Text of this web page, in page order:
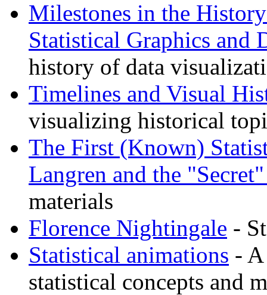
Milestones in the
Statistical Graphics and
history of data
Timelines and Visual
visualizing historical
The First (Known)
Langren and the
materials
Florence Nightingale -
Statistical animations -
statistical concepts and